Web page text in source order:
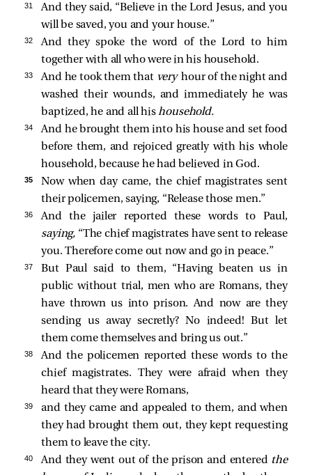
31
And they said, “Believe in the Lord Jesus, and you
will be saved, you and your house.”
32
And they spoke the word of the Lord to him
together with all who were in his household.
33 And he took them that veryhour of the night and
washed their wounds, and immediately he was
baptized, he and all hishousehold.
34
And he brought them into his house and set food
before them, and rejoiced greatly with his whole
household, because he had believed in God.
35
Now when day came, the chief magistrates sent
their policemen, saying, “Release those men.”
36
And the jailer reported these words to Paul,
saying, “The chief magistrates have sent to release
you. Therefore come out now and go in peace.”
37
But Paul said to them, “Having beaten us in
public without trial, men who are Romans, they
have thrown us into prison. And now are they
sending us away secretly? No indeed! But let
them come themselves and bring us out.”
38
And the policemen reported these words to the
chief magistrates. They were afraid when they
heard that they were Romans,
39
and they came and appealed to them, and when
they had brought them out, they kept requesting
them to leave the city.
40 And they went out of the prison and entered the